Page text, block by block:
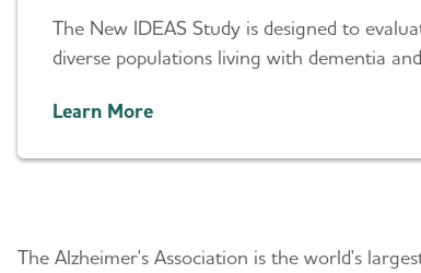
The New IDEAS Study is designed to
diverse populations living with dementia
Learn More
The Alzheimer's Association is the world's